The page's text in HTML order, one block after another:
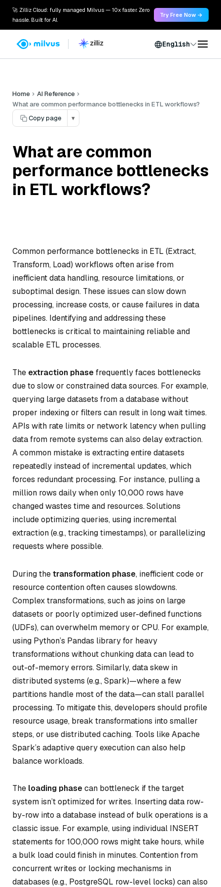
🚀 Zilliz Cloud: fully managed Milvus — 10x faster. Zero
hassle. Built for AI.
Try Free Now →
English
Home
AI Reference
What are common performance bottlenecks in ETL workflows?
Copy page
▾
What are common
performance bottlenecks
in ETL workflows?
Common performance bottlenecks in ETL (Extract,
Transform, Load) workflows often arise from
inefficient data handling, resource limitations, or
suboptimal design. These issues can slow down
processing, increase costs, or cause failures in data
pipelines. Identifying and addressing these
bottlenecks is critical to maintaining reliable and
scalable ETL processes.
The extraction phasefrequently faces bottlenecks
due to slow or constrained data sources. For example,
querying large datasets from a database without
proper indexing or filters can result in long wait times.
APIs with rate limits or network latency when pulling
data from remote systems can also delay extraction.
A common mistake is extracting entire datasets
repeatedly instead of incremental updates, which
forces redundant processing. For instance, pulling a
million rows daily when only 10,000 rows have
changed wastes time and resources. Solutions
include optimizing queries, using incremental
extraction (e.g., tracking timestamps), or parallelizing
requests where possible.
During thetransformation phase, inefficient code or
resource contention often causes slowdowns.
Complex transformations, such as joins on large
datasets or poorly optimized user-defined functions
(UDFs), can overwhelm memory or CPU. For example,
using Python’s Pandas library for heavy
transformations without chunking data can lead to
out-of-memory errors. Similarly, data skew in
distributed systems (e.g., Spark)—where a few
partitions handle most of the data—can stall parallel
processing. To mitigate this, developers should profile
resource usage, break transformations into smaller
steps, or use distributed caching. Tools like Apache
Spark’s adaptive query execution can also help
balance workloads.
The loading phasecan bottleneck if the target
system isn’t optimized for writes. Inserting data row-
by-row into a database instead of bulk operations is a
classic issue. For example, using individual INSERT
statements for 100,000 rows might take hours, while
a bulk load could finish in minutes. Contention from
concurrent writes or locking mechanisms in
databases (e.g., PostgreSQL row-level locks) can also